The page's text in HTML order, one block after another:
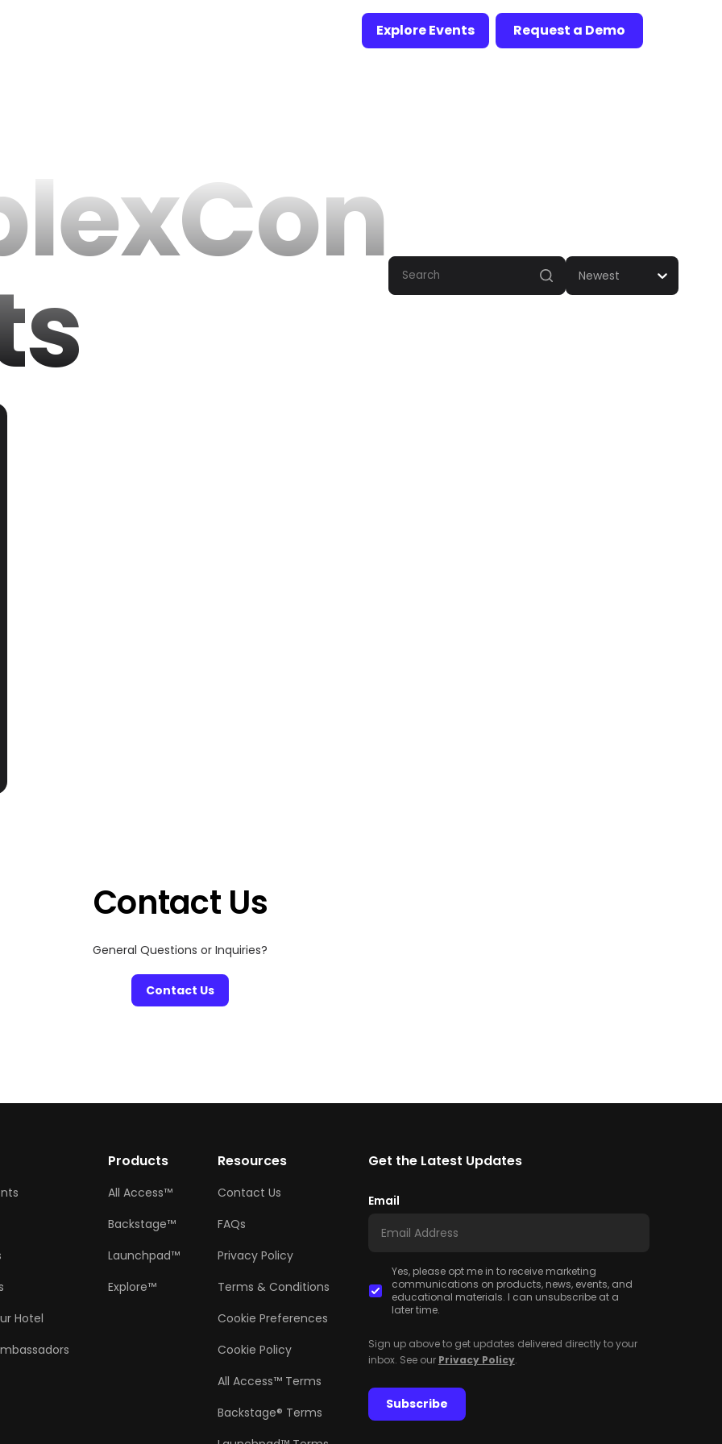
Explore Events Request a Demo
Newest
Contact Us
General Questions or Inquiries?
Contact Us
Hotel
Products
All Access™
Backstage™
Launchpad™
Explore™
Resources
Contact Us
FAQs
Privacy Policy
Terms & Conditions
Cookie Preferences
Cookie Policy
All Access™ Terms
Backstage® Terms
Get the Latest Updates
Email
Yes, please opt me in to receive marketing
communications on products, news, events, and
educational materials. I can unsubscribe at a
later time.
Sign up above to get updates delivered directly to your
inbox. See our Privacy Policy.
Subscribe